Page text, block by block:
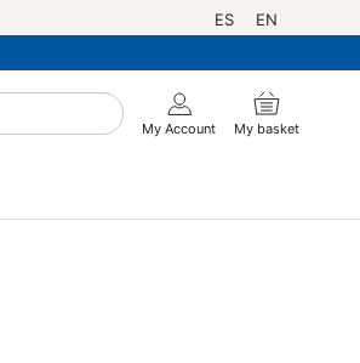
Language
ES EN
My Account My basket